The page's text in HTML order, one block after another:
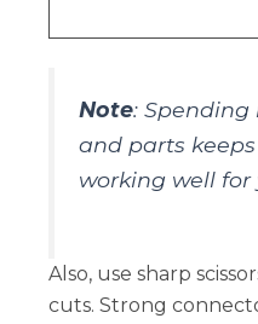
Note: Spending
and parts
working well for
Also, use sharp
cuts. Strong